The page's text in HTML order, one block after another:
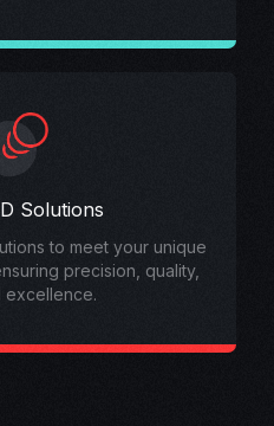
Solutions
to meet your unique
precision, quality,
excellence.